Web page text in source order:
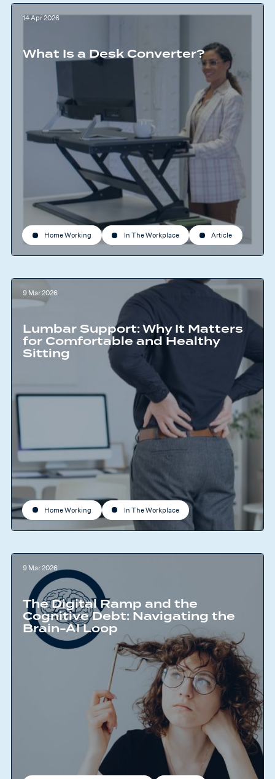
14 Apr 2026
What Is a Desk Converter?
Home Working In The Workplace Article
9 Mar 2026
Lumbar Support: Why It Matters
for Comfortable and Healthy
Sitting
Home Working In The Workplace
9 Mar 2026
The Digital Ramp and the
Cognitive Debt: Navigating the
Brain-AI Loop